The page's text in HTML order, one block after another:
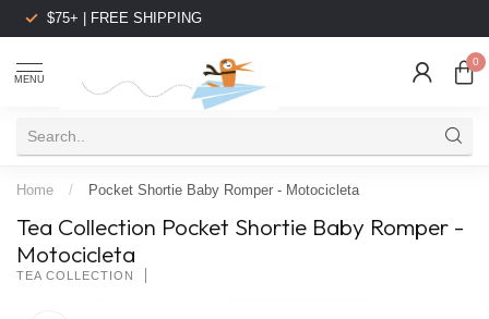
$75+ | FREE SHIPPING
MENU
0
Home / Pocket Shortie Baby Romper - Motocicleta
Tea Collection Pocket Shortie Baby Romper -
Motocicleta
TEA COLLECTION